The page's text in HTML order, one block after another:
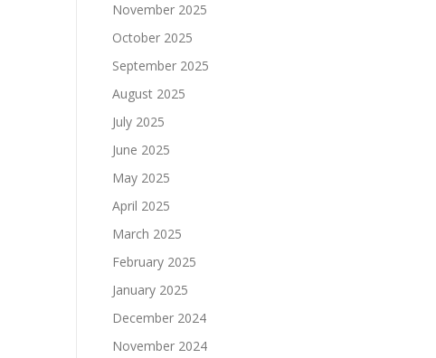
November 2025
October 2025
September 2025
August 2025
July 2025
June 2025
May 2025
April 2025
March 2025
February 2025
January 2025
December 2024
November 2024